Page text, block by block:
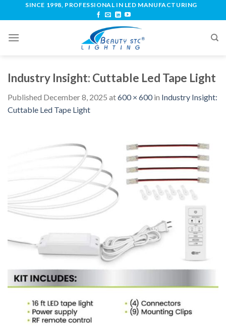
SINCE 1998, PROFESSIONAL IN LED MANUFACTURING
Industry Insight: Cuttable Led Tape Light
Published December 8, 2025 at600 × 600in Industry Insight:
Cuttable Led Tape Light